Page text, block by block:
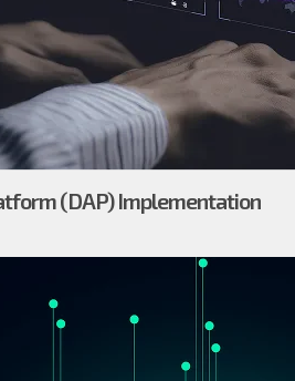
(DAP) Implementation